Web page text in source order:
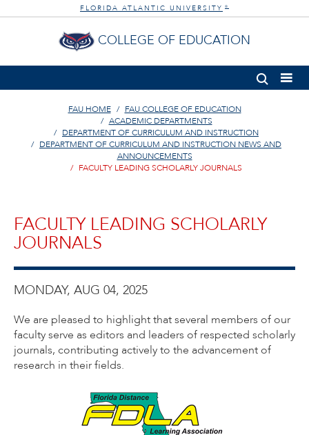
FLORIDA ATLANTIC UNIVERSITY ®
COLLEGE OF EDUCATION
FAU HOME
FAU COLLEGE OF EDUCATION
ACADEMIC DEPARTMENTS
DEPARTMENT OF CURRICULUM AND INSTRUCTION
DEPARTMENT OF CURRICULUM AND INSTRUCTION NEWS AND
ANNOUNCEMENTS
FACULTY LEADING SCHOLARLY JOURNALS
FACULTY LEADING SCHOLARLY
JOURNALS
MONDAY, AUG 04, 2025
We are pleased to highlight that several members of our
faculty serve as editors and leaders of respected scholarly
journals, contributing actively to the advancement of
research in their fields.